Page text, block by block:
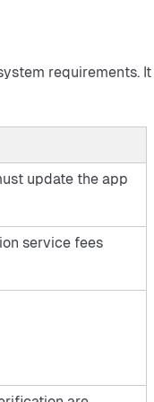
requirements. It
update the app
service fees